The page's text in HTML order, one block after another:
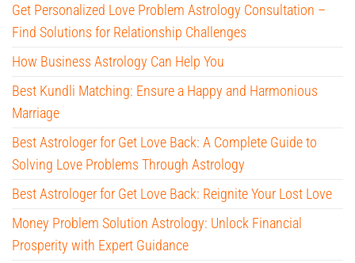
Get Personalized Love Problem Astrology Consultation –
Find Solutions for Relationship Challenges
How Business Astrology Can Help You
Best Kundli Matching: Ensure a Happy and Harmonious
Marriage
Best Astrologer for Get Love Back: A Complete Guide to
Solving Love Problems Through Astrology
Best Astrologer for Get Love Back: Reignite Your Lost Love
Money Problem Solution Astrology: Unlock Financial
Prosperity with Expert Guidance